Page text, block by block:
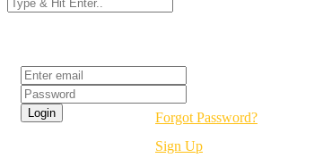
Forgot Password?
Sign Up